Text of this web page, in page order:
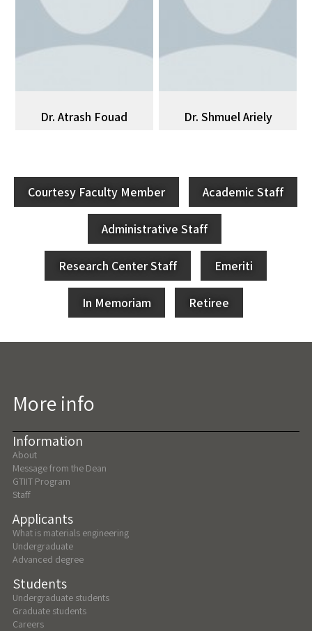
Dr. Atrash Fouad Dr. Shmuel Ariely
Courtesy Faculty Member Academic Staff
Administrative Staff
Research Center Staff Emeriti
In Memoriam Retiree
More info
Information
About
Message from the Dean
GTIIT Program
Staff
Applicants
What is materials engineering
Undergraduate
Advanced degree
Students
Undergraduate students
Graduate students
Careers